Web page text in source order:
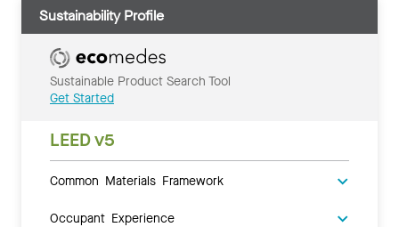
Sustainability Profile
Sustainable Product Search Tool
Get Started
LEED v5
Common Materials Framework
Occupant Experience